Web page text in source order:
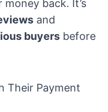
back. It’s
and
buyers before
Their Payment